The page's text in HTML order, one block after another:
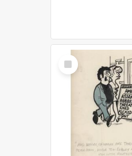
Select
Item